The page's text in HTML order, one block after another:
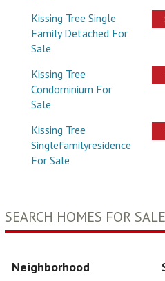
Kissing Tree Single
Family Detached For
Sale
Kissing Tree
Condominium For
Sale
Kissing Tree
Singlefamilyresidence
For Sale
SEARCH HOMES FOR SALE
Neighborhood